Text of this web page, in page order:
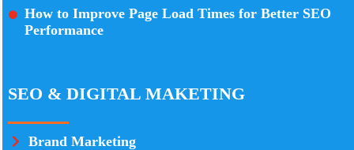
How to Improve Page Load Times for Better SEO
Performance
SEO & DIGITAL MAKETING
Brand Marketing